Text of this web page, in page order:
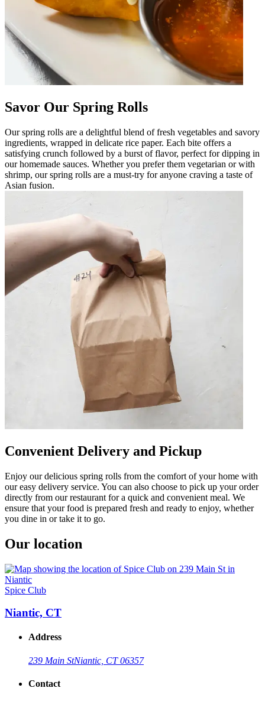
Savor Our Spring Rolls
Our spring rolls are a delightful blend of fresh vegetables and savory
ingredients, wrapped in delicate rice paper. Each bite offers a
satisfying crunch followed by a burst of flavor, perfect for dipping in
our homemade sauces. Whether you prefer them vegetarian or with
shrimp, our spring rolls are a must-try for anyone craving a taste of
Asian fusion.
Convenient Delivery and Pickup
Enjoy our delicious spring rolls from the comfort of your home with
our easy delivery service. You can also choose to pick up your order
directly from our restaurant for a quick and convenient meal. We
ensure that your food is prepared fresh and ready to enjoy, whether
you dine in or take it to go.
Our location
Spice Club
Niantic, CT
Address
239 Main StNiantic, CT 06357
Contact